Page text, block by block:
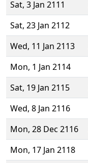
Sat, 3 Jan 2111
Sat, 23 Jan 2112
Wed, 11 Jan 2113
Mon, 1 Jan 2114
Sat, 19 Jan 2115
Wed, 8 Jan 2116
Mon, 28 Dec 2116
Mon, 17 Jan 2118